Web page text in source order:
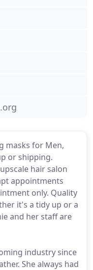
masks for Men,
or shipping.
hair salon
appointments
only. Quality
it's a tidy up or a
and her staff are
industry since
She always had